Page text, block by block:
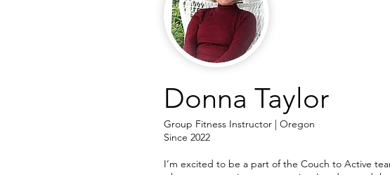
Donna Taylor
Group Fitness Instructor | Oregon
Since 2022
I’m excited to be a part of the Couch to Active